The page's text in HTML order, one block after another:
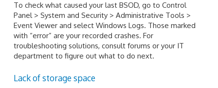
To check what caused your last BSOD, go to Control
Panel > System and Security > Administrative Tools >
Event Viewer and select Windows Logs. Those marked
with “error” are your recorded crashes. For
troubleshooting solutions, consult forums or your IT
department to figure out what to do next.
Lack of storage space